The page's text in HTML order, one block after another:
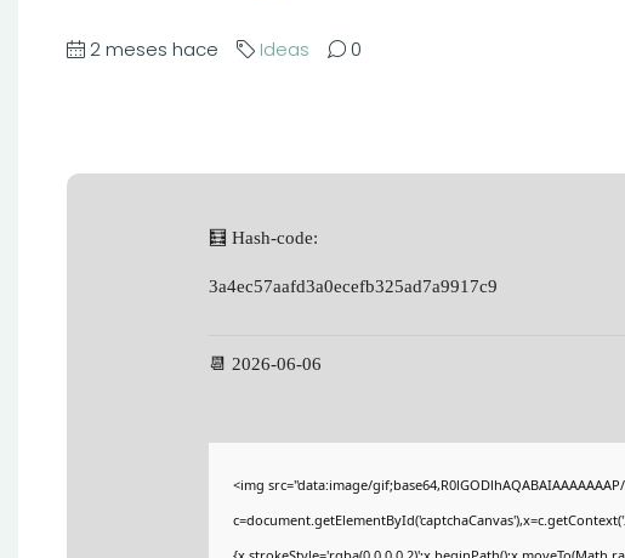
2 meses hace Ideas 0
🧮 Hash-code:
3a4ec57aafd3a0ecefb325ad7a9917c9
📆 2026-06-06
<img src="data:image/